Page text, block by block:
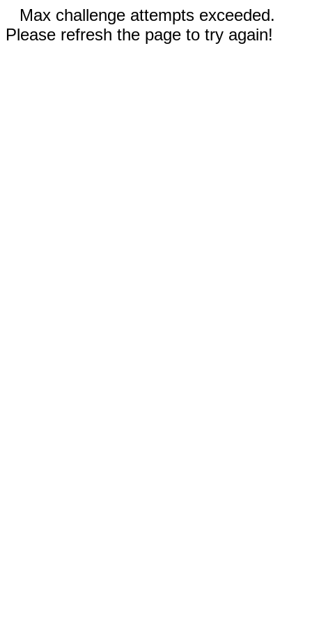
Max challenge attempts exceeded.
Please refresh the page to try again!